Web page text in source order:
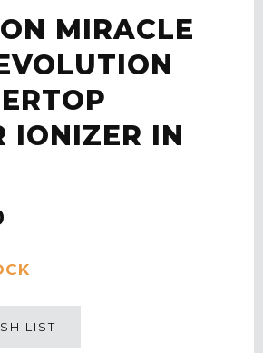
MIRACLE
IONIZER IN
LIST